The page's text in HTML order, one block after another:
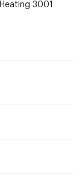
Heating 3001